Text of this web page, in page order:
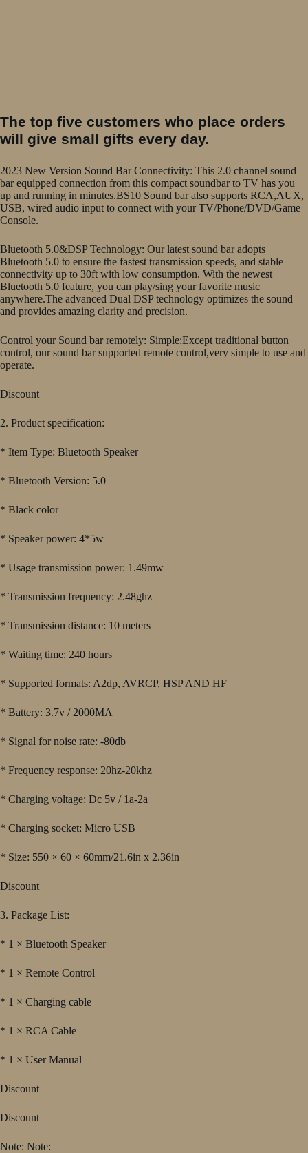
The top five customers who place orders
will give small gifts every day.
2023 New Version Sound Bar Connectivity: This 2.0 channel sound
bar equipped connection from this compact soundbar to TV has you
up and running in minutes.BS10 Sound bar also supports RCA,AUX,
USB, wired audio input to connect with your TV/Phone/DVD/Game
Console.
Bluetooth 5.0&DSP Technology: Our latest sound bar adopts
Bluetooth 5.0 to ensure the fastest transmission speeds, and stable
connectivity up to 30ft with low consumption. With the newest
Bluetooth 5.0 feature, you can play/sing your favorite music
anywhere.The advanced Dual DSP technology optimizes the sound
and provides amazing clarity and precision.
Control your Sound bar remotely: Simple:Except traditional button
control, our sound bar supported remote control,very simple to use and
operate.
Discount
2. Product specification:
* Item Type: Bluetooth Speaker
* Bluetooth Version: 5.0
* Black color
* Speaker power: 4*5w
* Usage transmission power: 1.49mw
* Transmission frequency: 2.48ghz
* Transmission distance: 10 meters
* Waiting time: 240 hours
* Supported formats: A2dp, AVRCP, HSP AND HF
* Battery: 3.7v / 2000MA
* Signal for noise rate: -80db
* Frequency response: 20hz-20khz
* Charging voltage: Dc 5v / 1a-2a
* Charging socket: Micro USB
* Size: 550 × 60 × 60mm/21.6in x 2.36in
Discount
3. Package List:
* 1 × Bluetooth Speaker
* 1 × Remote Control
* 1 × Charging cable
* 1 × RCA Cable
* 1 × User Manual
Discount
Discount
Note: Note: